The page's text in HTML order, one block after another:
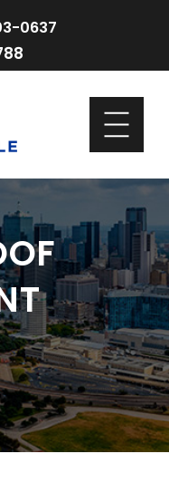
0637